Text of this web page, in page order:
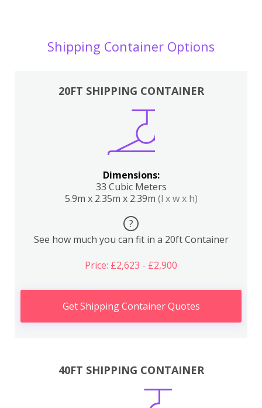
Shipping Container Options
20FT SHIPPING CONTAINER
Dimensions:
33 Cubic Meters
5.9m x 2.35m x 2.39m (l x w x h)
?
See how much you can fit in a 20ft Container
Price: £2,623 - £2,900
Get Shipping Container Quotes
40FT SHIPPING CONTAINER